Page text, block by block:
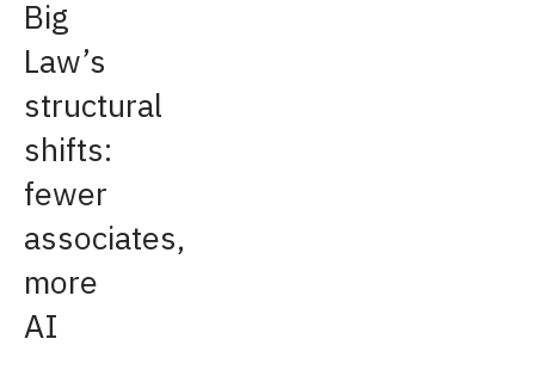
Big
Law’s
structural
shifts:
fewer
associates,
more
AI